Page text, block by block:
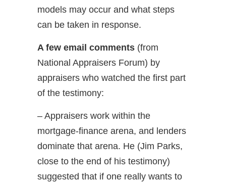
models may occur and what steps
can be taken in response.
A few email comments (from
National Appraisers Forum) by
appraisers who watched the first part
of the testimony:
– Appraisers work within the
mortgage-finance arena, and lenders
dominate that arena. He (Jim Parks,
close to the end of his testimony)
suggested that if one really wants to